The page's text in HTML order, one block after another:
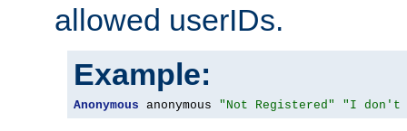
allowed userIDs.
Example:
Anonymous anonymous "Not Registered" "I don't